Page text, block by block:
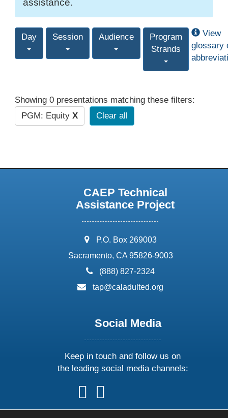
assistance.
Day Session Audience
Program
Strands
View
glossary
Showing 0 presentations matching these filters:
PGM: Equity X Clear all
CAEP Technical
Assistance Project
address:
P.O. Box 269003
Sacramento, CA 95826-9003
phone:
(888) 827-2324
email:
tap@caladulted.org
Social Media
Keep in touch and follow us on
the leading social media channels:
follow
us
on
follow
on
onon